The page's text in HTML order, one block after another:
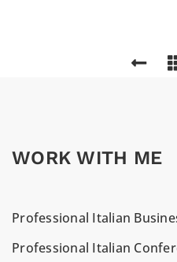
WORK WITH ME
Professional Italian
Professional Italian